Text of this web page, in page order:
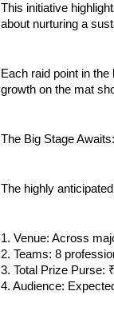
This initiative
about nurturing a
Each raid point in
growth on the mat
The Big Stage
The highly
1. Venue: Across
2. Teams: 8
3. Total Prize Purse:
4. Audience: